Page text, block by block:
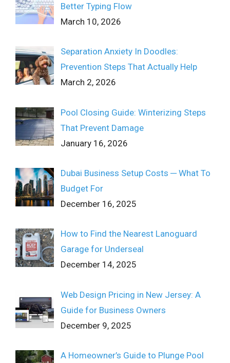
Better Typing Flow
March 10, 2026
Separation Anxiety In Doodles:
Prevention Steps That Actually Help
March 2, 2026
Pool Closing Guide: Winterizing Steps
That Prevent Damage
January 16, 2026
Dubai Business Setup Costs ─ What To
Budget For
December 16, 2025
How to Find the Nearest Lanoguard
Garage for Underseal
December 14, 2025
Web Design Pricing in New Jersey: A
Guide for Business Owners
December 9, 2025
A Homeowner’s Guide to Plunge Pool